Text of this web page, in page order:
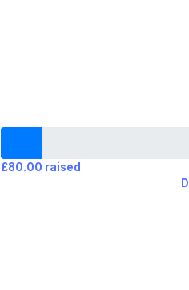
£80.00 raised